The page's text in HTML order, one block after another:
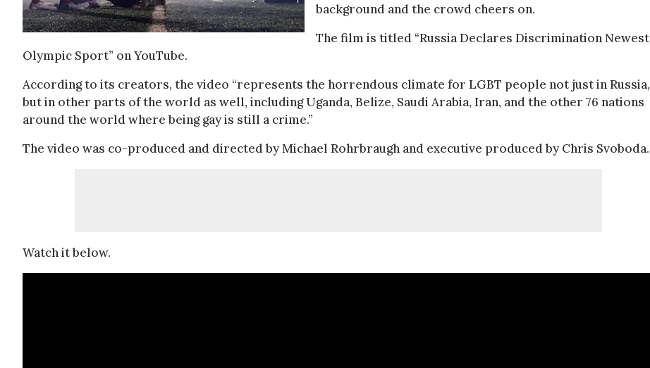
background and the crowd cheers on.
The film is titled “Russia Declares Discrimination Newest
Olympic Sport” on YouTube.
According to its creators, the video “represents the horrendous climate for LGBT people not just in Russia,
but in other parts of the world as well, including Uganda, Belize, Saudi Arabia, Iran, and the other 76 nations
around the world where being gay is still a crime.”
The video was co-produced and directed by Michael Rohrbraugh and executive produced by Chris Svoboda.
Watch it below.